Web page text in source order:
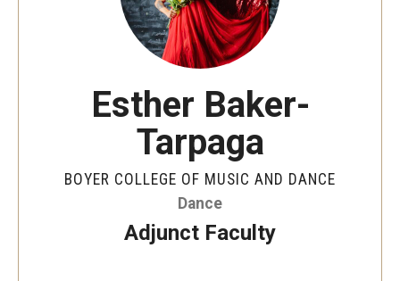
Incoming Students
Academic Programs
Esther Baker-
Tarpaga
BOYER COLLEGE OF MUSIC AND DANCE
Dance
Adjunct Faculty